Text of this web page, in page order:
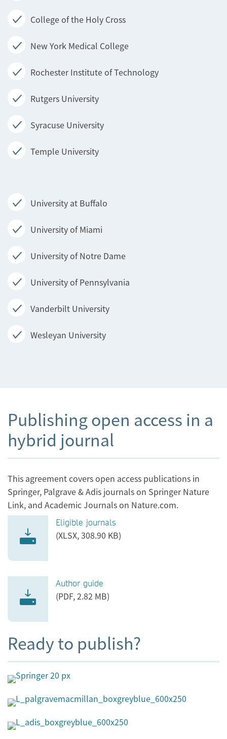
College of the Holy Cross
New York Medical College
Rochester Institute of Technology
Rutgers University
Syracuse University
Temple University
University at Buffalo
University of Miami
University of Notre Dame
University of Pennsylvania
Vanderbilt University
Wesleyan University
Publishing open access in a
hybrid journal
This agreement covers open access publications in
Springer, Palgrave & Adis journals on Springer Nature
Link, and Academic Journals on Nature.com.
Eligible journals
(XLSX, 308.90 KB)
Author guide
(PDF, 2.82 MB)
Ready to publish?